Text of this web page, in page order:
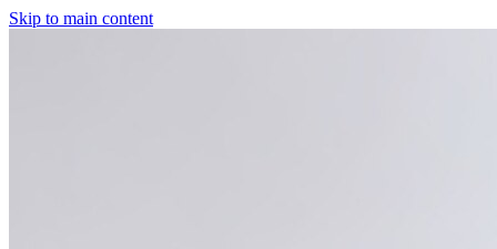
Skip to main content